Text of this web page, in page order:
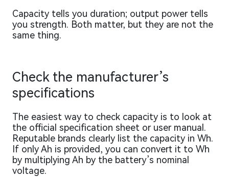
Capacity tells you duration; output power tells
you strength. Both matter, but they are not the
same thing.
Check the manufacturer’s
specifications
The easiest way to check capacity is to look at
the official specification sheet or user manual.
Reputable brands clearly list the capacity in Wh.
If only Ah is provided, you can convert it to Wh
by multiplying Ah by the battery’s nominal
voltage.